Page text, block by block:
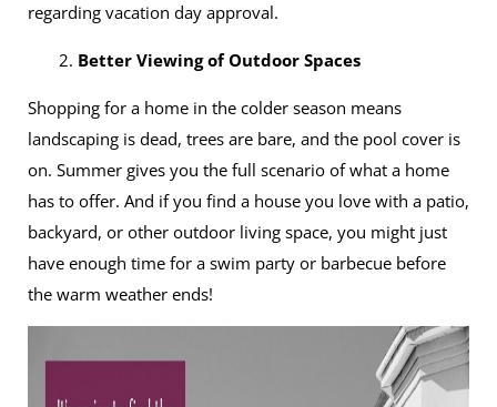
regarding vacation day approval.
2. Better Viewing of Outdoor Spaces
Shopping for a home in the colder season means
landscaping is dead, trees are bare, and the pool cover is
on. Summer gives you the full scenario of what a home
has to offer. And if you find a house you love with a patio,
backyard, or other outdoor living space, you might just
have enough time for a swim party or barbecue before
the warm weather ends!